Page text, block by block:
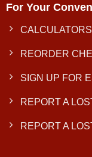
For Your
CALCULATORS
REORDER
SIGN UP FOR
REPORT A
REPORT A